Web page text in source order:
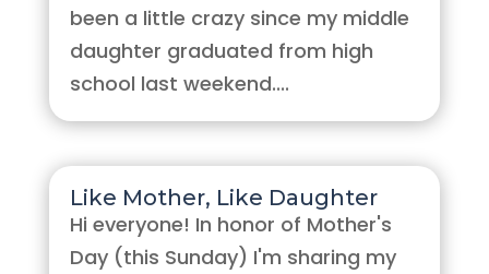
been a little crazy since my middle
daughter graduated from high
school last weekend....
Like Mother, Like Daughter
Hi everyone! In honor of Mother's
Day (this Sunday) I'm sharing my